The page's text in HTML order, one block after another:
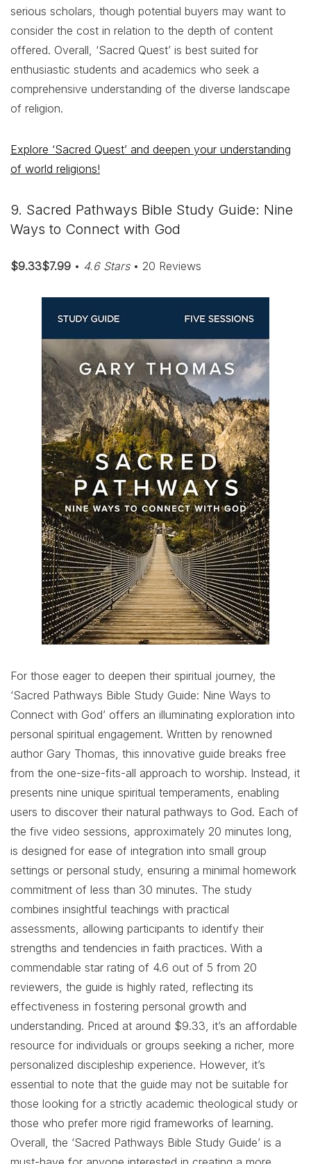
serious scholars, though potential buyers may want to
consider the cost in relation to the depth of content
offered. Overall, ‘Sacred Quest’ is best suited for
enthusiastic students and academics who seek a
comprehensive understanding of the diverse landscape
of religion.
Explore ‘Sacred Quest’ and deepen your understanding
of world religions!
9. Sacred Pathways Bible Study Guide: Nine
Ways to Connect with God
$9.33$7.99 • 4.6 Stars• 20 Reviews
For those eager to deepen their spiritual journey, the
‘Sacred Pathways Bible Study Guide: Nine Ways to
Connect with God’ offers an illuminating exploration into
personal spiritual engagement. Written by renowned
author Gary Thomas, this innovative guide breaks free
from the one-size-fits-all approach to worship. Instead, it
presents nine unique spiritual temperaments, enabling
users to discover their natural pathways to God. Each of
the five video sessions, approximately 20 minutes long,
is designed for ease of integration into small group
settings or personal study, ensuring a minimal homework
commitment of less than 30 minutes. The study
combines insightful teachings with practical
assessments, allowing participants to identify their
strengths and tendencies in faith practices. With a
commendable star rating of 4.6 out of 5 from 20
reviewers, the guide is highly rated, reflecting its
effectiveness in fostering personal growth and
understanding. Priced at around $9.33, it’s an affordable
resource for individuals or groups seeking a richer, more
personalized discipleship experience. However, it’s
essential to note that the guide may not be suitable for
those looking for a strictly academic theological study or
those who prefer more rigid frameworks of learning.
Overall, the ‘Sacred Pathways Bible Study Guide’ is a